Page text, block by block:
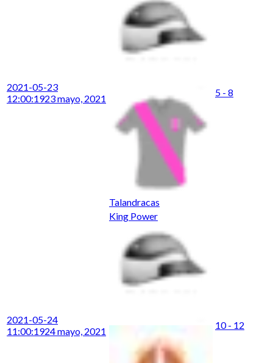
2021-05-23
12:00:1923 mayo, 2021
Talandracas
5 - 8
2021-05-24
11:00:1924 mayo, 2021
King Power
10 - 12